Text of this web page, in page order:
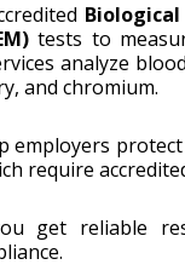
tests to
analyze
and chromium.
employers
require
get reliable